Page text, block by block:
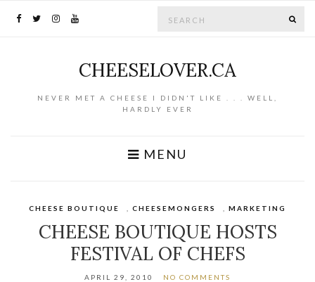
CHEESELOVER.CA
NEVER MET A CHEESE I DIDN'T LIKE . . . WELL,
HARDLY EVER
MENU
CHEESE BOUTIQUE CHEESEMONGERS MARKETING
CHEESE BOUTIQUE HOSTS
FESTIVAL OF CHEFS
APRIL 29, 2010 NO COMMENTS